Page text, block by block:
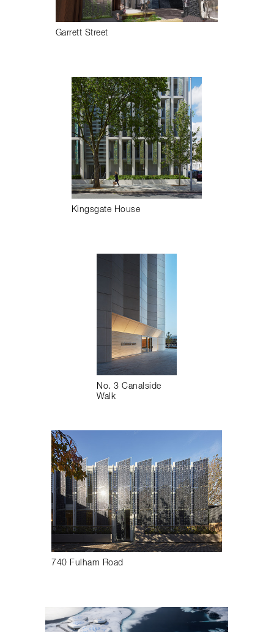
Garrett Street
Kingsgate House
No. 3 Canalside
Walk
740 Fulham Road